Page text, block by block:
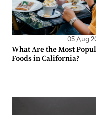
05 Aug
What Are the Most
Foods in California?